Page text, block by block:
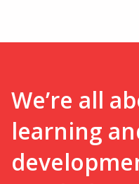
We’re all
learning